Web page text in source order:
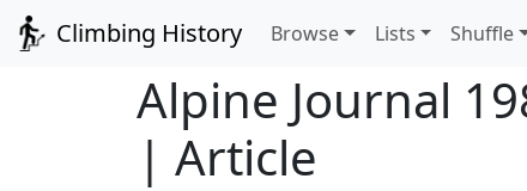
Climbing History Browse Lists Shuffle
Alpine Journal
| Article